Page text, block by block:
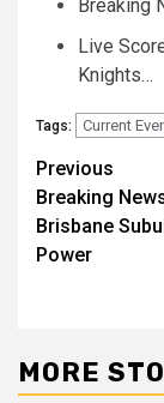
Breaking
Live
Knights…
Tags: Current
Post
Previous
Breaking
Brisbane
Power
MORE